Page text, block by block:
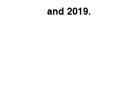
and 2019.